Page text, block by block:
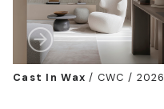
Cast In Wax / CWC / 2026